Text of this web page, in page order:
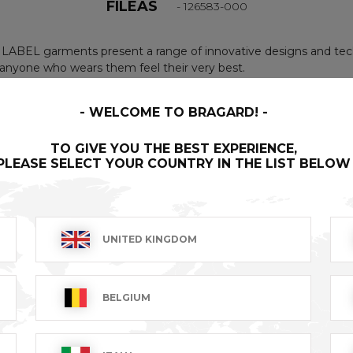
FILEAS - 126583-000
LABEL garments present a range of innovative designs and
who wears them feel their very best.
with 2 press-studs. 1 large central pocket. 1 pocket at the
polyester, taupe.
WELCOME TO BRAGARD!
TO GIVE YOU THE BEST EXPERIENCE,
SELECT YOUR COUNTRY IN THE LIST BELOW
UNITED KINGDOM
BELGIUM